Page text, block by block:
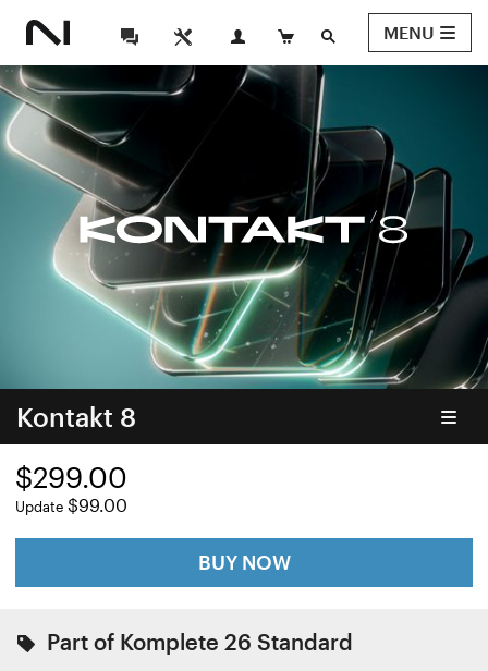
MENU
Kontakt 8
$299.00
Update $99.00
BUY NOW
Part of Komplete 26 Standard